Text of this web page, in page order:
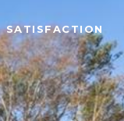
SATISFACTION